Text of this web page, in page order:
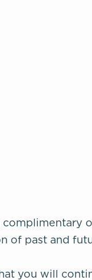
complimentary
of past and
you will